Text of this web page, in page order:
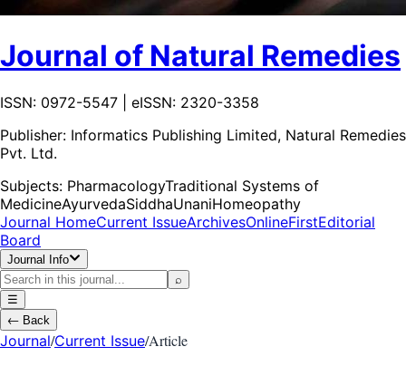
Journal of Natural Remedies
ISSN: 0972-5547 | eISSN: 2320-3358
Publisher: Informatics Publishing Limited, Natural Remedies
Pvt. Ltd.
Subjects: PharmacologyTraditional Systems of
MedicineAyurvedaSiddhaUnaniHomeopathy
Journal HomeCurrent IssueArchivesOnlineFirstEditorial
Board
Journal Info
⌕
☰
← Back
Journal/Current Issue/Article